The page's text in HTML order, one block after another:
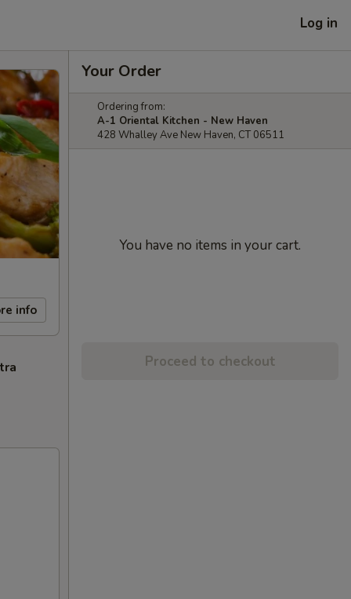
Log in
info
Your Order
Ordering from:
A-1 Oriental Kitchen - New Haven
428 Whalley Ave New Haven, CT 06511
You have no items in your cart.
Proceed to checkout